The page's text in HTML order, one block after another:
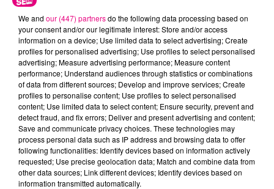
We and our (447) partnersdo the following data processing based on
your consent and/or our legitimate interest: Store and/or access
information on a device; Use limited data to select advertising; Create
profiles for personalised advertising; Use profiles to select personalised
advertising; Measure advertising performance; Measure content
performance; Understand audiences through statistics or combinations
of data from different sources; Develop and improve services; Create
profiles to personalise content; Use profiles to select personalised
content; Use limited data to select content; Ensure security, prevent and
detect fraud, and fix errors; Deliver and present advertising and content;
Save and communicate privacy choices. These technologies may
process personal data such as IP address and browsing data to offer
following functionalities: Identify devices based on information actively
requested; Use precise geolocation data; Match and combine data from
other data sources; Link different devices; Identify devices based on
information transmitted automatically.